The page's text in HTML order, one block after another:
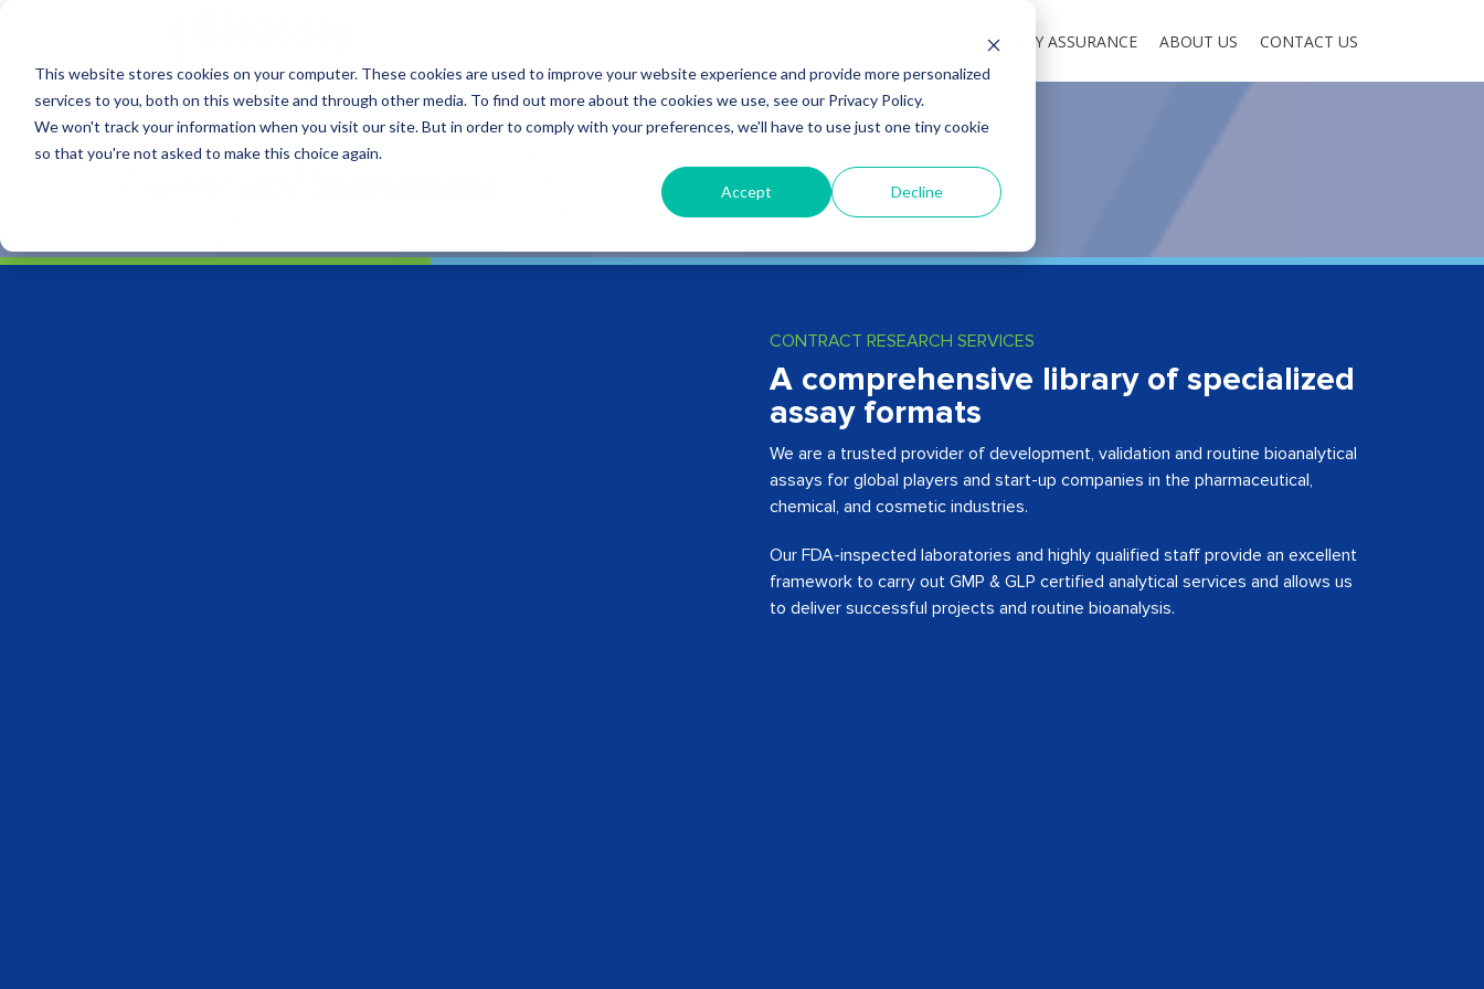
This website stores cookies on your computer. These cookies are used to improve your website experience and provide more personalized
services to you, both on this website and through other media. To find out more about the cookies we use, see our Privacy Policy.
We won't track your information when you visit our site. But in order to comply with your preferences, we'll have to use just one tiny cookie
so that you're not asked to make this choice again.
Accept Decline
QUALITY ASSURANCE ABOUT US CONTACT US
Contract Services
CONTRACT RESEARCH SERVICES
A comprehensive library of specialized
assay formats
We are a trusted provider of development, validation and routine bioanalytical
assays for global players and start-up companies in the pharmaceutical,
chemical, and cosmetic industries.
Our FDA-inspected laboratories and highly qualified staff provide an excellent
framework to carry out GMP & GLP certified analytical services and allows us
to deliver successful projects and routine bioanalysis.